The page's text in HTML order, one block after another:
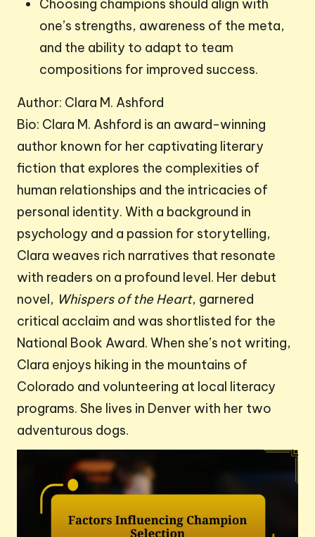
Choosing champions should align with
one’s strengths, awareness of the meta,
and the ability to adapt to team
compositions for improved success.
Author: Clara M. Ashford
Bio: Clara M. Ashford is an award-winning
author known for her captivating literary
fiction that explores the complexities of
human relationships and the intricacies of
personal identity. With a background in
psychology and a passion for storytelling,
Clara weaves rich narratives that resonate
with readers on a profound level. Her debut
novel, Whispers of the Heart, garnered
critical acclaim and was shortlisted for the
National Book Award. When she’s not writing,
Clara enjoys hiking in the mountains of
Colorado and volunteering at local literacy
programs. She lives in Denver with her two
adventurous dogs.